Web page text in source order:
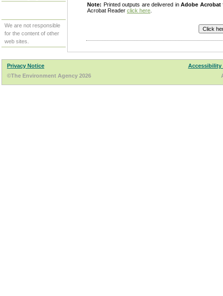
We are not responsible
for the content of other
web sites.
Note: Printed outputs are delivered inAdobe Acrobat
Acrobat Reader click here
Privacy Notice
Accessibility
©The Environment Agency 2026